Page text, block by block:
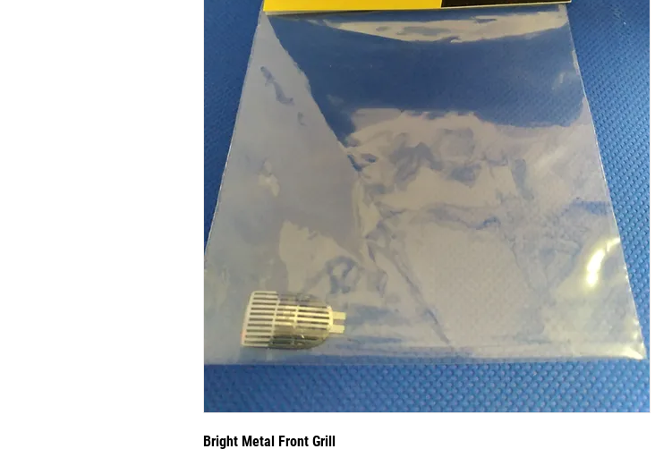
Bright Metal Front Grill